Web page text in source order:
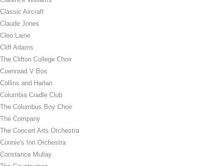
Classic Aircraft
Claude Jones
Cleo Laine
Cliff Adams
The Clifton College Choir
Coenraad V Bos
Collins and Harlan
Columbia Cradle Club
The Columbus Boy Choir
The Company
The Concert Arts Orchestra
Connie's Inn Orchestra
Constance Mullay